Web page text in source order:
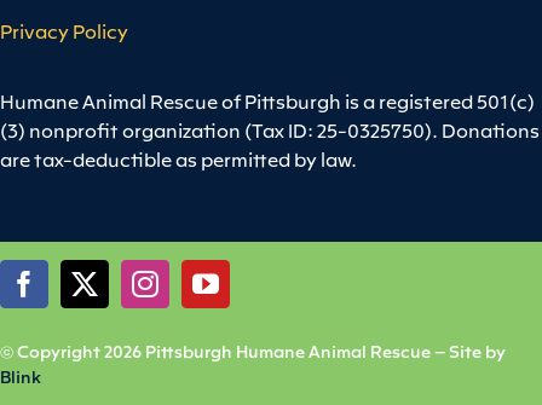
Privacy Policy
Humane Animal Rescue of Pittsburgh is a registered 501(c)
(3) nonprofit organization (Tax ID: 25-0325750). Donations
are tax-deductible as permitted by law.
© Copyright 2026 Pittsburgh Humane Animal Rescue – Site by
Blink